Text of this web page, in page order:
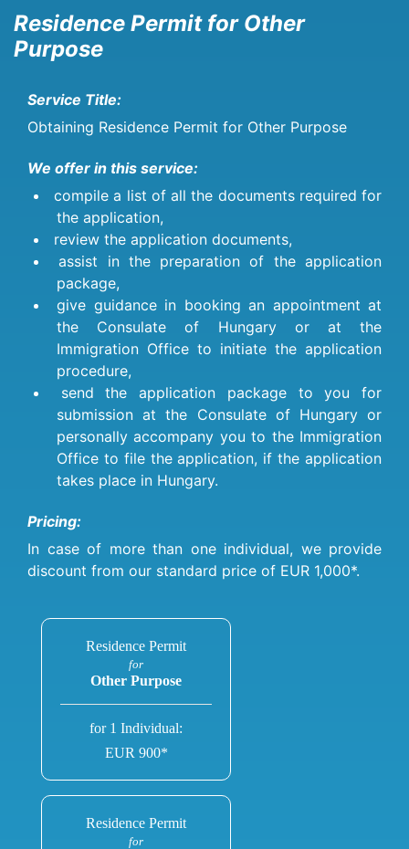
Residence Permit for Other
Purpose
Service Title:
Obtaining Residence Permit for Other Purpose
We offer in this service:
compile a list of all the documents required for
the application,
review the application documents,
assist in the preparation of the application
package,
give guidance in booking an appointment at
the Consulate of Hungary or at the
Immigration Office to initiate the application
procedure,
send the application package to you for
submission at the Consulate of Hungary or
personally accompany you to the Immigration
Office to file the application, if the application
takes place in Hungary.
Pricing:
In case of more than one individual, we provide
discount from our standard price of EUR 1,000*.
Residence Permit
for
Other Purpose
for 1 Individual:
EUR 900*
Residence Permit
for